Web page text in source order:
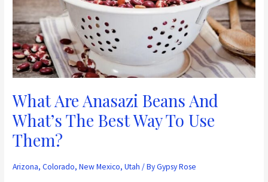
What Are Anasazi Beans And
What’s The Best Way To Use
Them?
Arizona,Colorado,New Mexico,Utah / ByGypsy Rose
What’s
The
Best
Way
Use
Them?